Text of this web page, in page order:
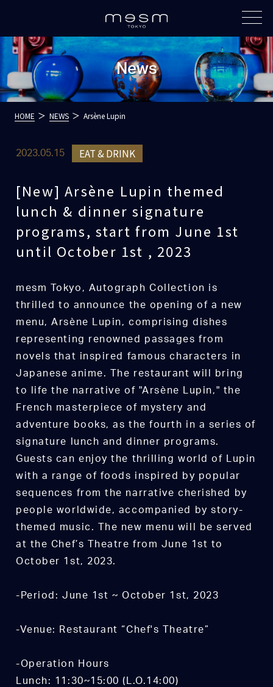
News
HOME NEWS Arsène Lupin
2023.05.15 EAT & DRINK
[New] Arsène Lupin themed
lunch & dinner signature
programs, start from June 1st
until October 1st , 2023
mesm Tokyo, Autograph Collection is
thrilled to announce the opening of a new
menu, Arsène Lupin, comprising dishes
representing renowned passages from
novels that inspired famous characters in
Japanese anime. The restaurant will bring
to life the narrative of "Arsène Lupin," the
French masterpiece of mystery and
adventure books, as the fourth in a series of
signature lunch and dinner programs.
Guests can enjoy the thrilling world of Lupin
with a range of foods inspired by popular
sequences from the narrative cherished by
people worldwide, accompanied by story-
themed music. The new menu will be served
at the Chef’s Theatre from June 1st to
October 1st, 2023.
-Period: June 1st ~ October 1st, 2023
-Venue: Restaurant “Chef's Theatre”
-Operation Hours
Lunch: 11:30~15:00 (L.O.14:00)